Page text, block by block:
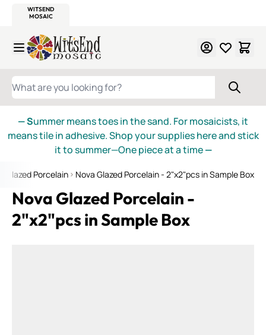
WITSEND
MOSAIC
Skip to Content
WHAT ARE YOU LOOKING FOR?
— Summer means toes in the sand. For mosaicists, it
means tile in adhesive. Shop your supplies here and stick
it to summer—One piece at a time—
Glazed Porcelain Nova Glazed Porcelain - 2"x2"pcs in Sample Box
Nova Glazed Porcelain -
2"x2"pcs in Sample Box